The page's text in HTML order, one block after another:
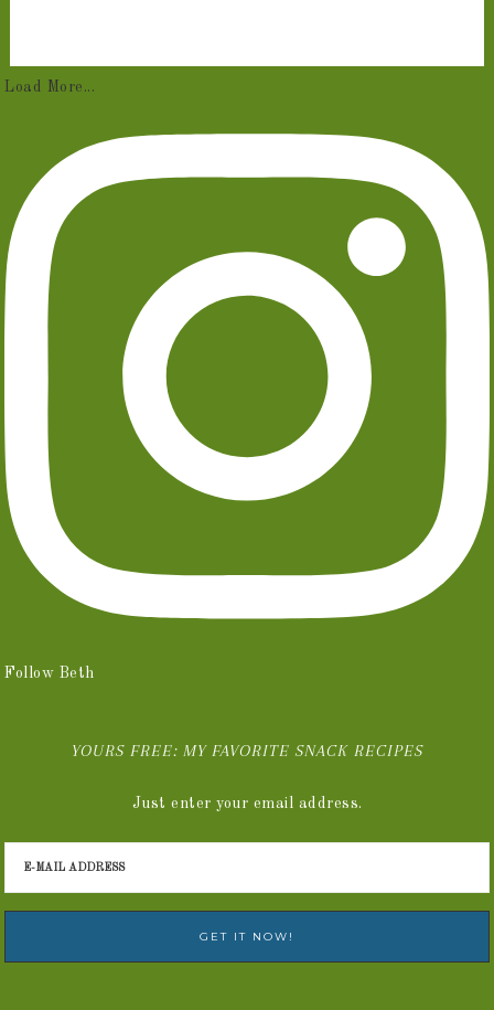
Load More...
Follow Beth
YOURS FREE: MY FAVORITE SNACK RECIPES
Just enter your email address.